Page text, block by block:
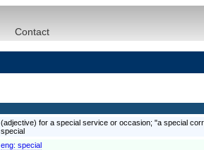
Contact
(adjective) for a special service or occasion; "a special
special
eng: special